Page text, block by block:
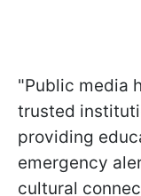
"Public media
trusted
providing
emergency
cultural